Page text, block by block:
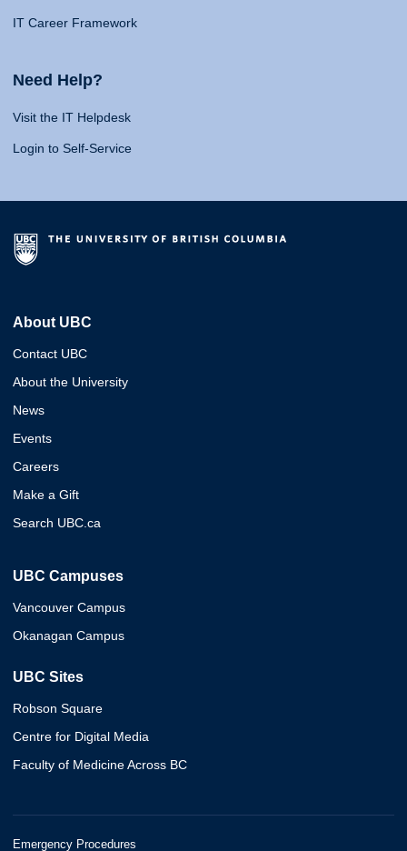
IT Career Framework
Need Help?
Visit the IT Helpdesk
Login to Self-Service
About UBC
Contact UBC
About the University
News
Events
Careers
Make a Gift
Search UBC.ca
UBC Campuses
Vancouver Campus
Okanagan Campus
UBC Sites
Robson Square
Centre for Digital Media
Faculty of Medicine Across BC
Emergency Procedures